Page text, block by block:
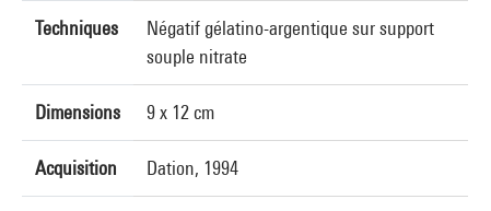
Techniques
Négatif gélatino-argentique sur support
souple nitrate
Dimensions 9 x 12 cm
Acquisition Dation, 1994